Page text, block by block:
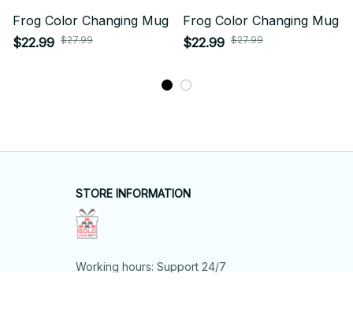
Frog Color Changing Mug
$22.99 $27.99
Frog Color Changing Mug
$22.99 $27.99
STORE INFORMATION
Working hours: Support 24/7